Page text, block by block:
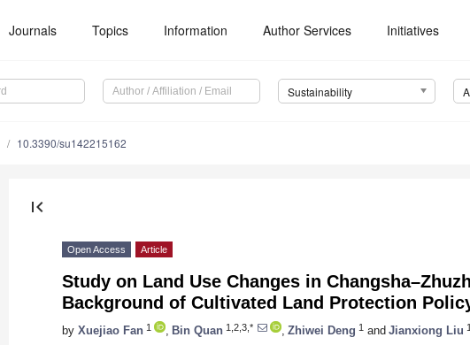
Journals Topics Information Author Services Initiatives
Sustainability
10.3390/su142215162
first_page
Open Access Article
Study on Land Use Changes in
Background of Cultivated Land Protection
by Xuejiao Fan 1 Bin Quan 1,2,3,* Zhiwei Deng 1 and Jianxiong Liu 1